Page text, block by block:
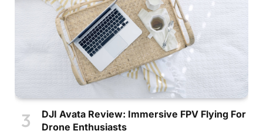
DJI Avata Review: Immersive FPV Flying For
Drone Enthusiasts